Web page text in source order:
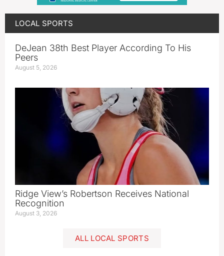
LOCAL SPORTS
DeJean 38th Best Player According To His
Peers
August 5, 2026
Ridge View’s Robertson Receives National
Recognition
August 3, 2026
ALL LOCAL SPORTS